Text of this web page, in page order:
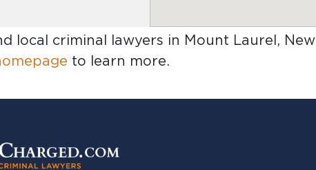
local criminal lawyers in Mount Laurel, New
to learn more.